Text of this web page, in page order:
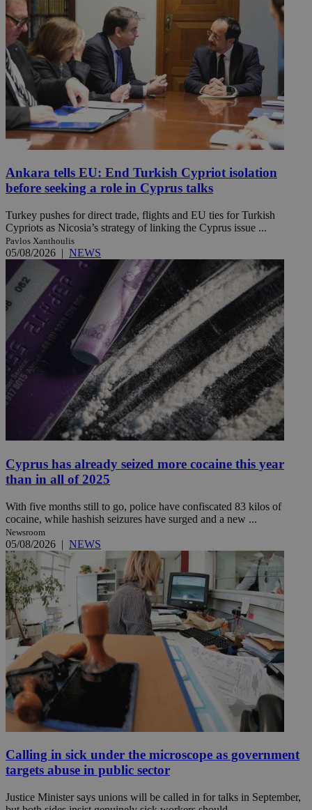
Ankara tells EU: End Turkish Cypriot isolation
before seeking a role in Cyprus talks
Turkey pushes for direct trade, flights and EU ties for Turkish
Cypriots as Nicosia’s strategy of linking the Cyprus issue ...
Pavlos Xanthoulis
05/08/2026 | NEWS
Cyprus has already seized more cocaine this year
than in all of 2025
With five months still to go, police have confiscated 83 kilos of
cocaine, while hashish seizures have surged and a new ...
Newsroom
05/08/2026 | NEWS
Calling in sick under the microscope as government
targets abuse in public sector
Justice Minister says unions will be called in for talks in September,